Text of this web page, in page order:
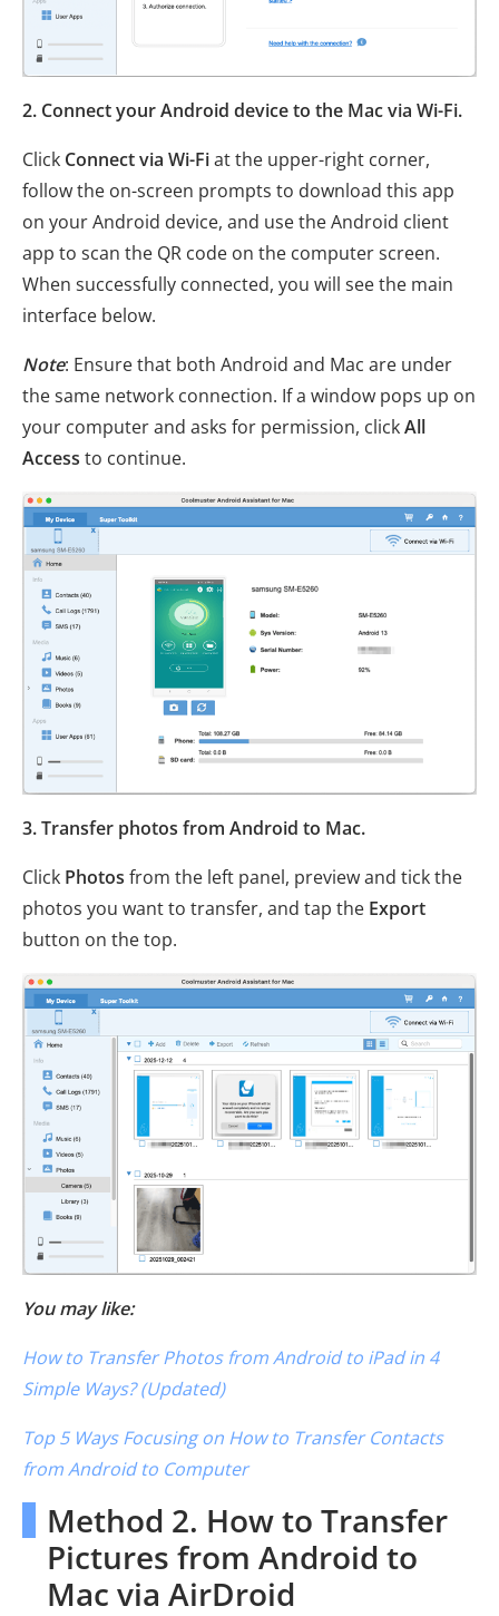
2. Connect your Android device to the Mac via Wi-Fi.
Click Connect via Wi-Fiat the upper-right corner,
follow the on-screen prompts to download this app
on your Android device, and use the Android client
app to scan the QR code on the computer screen.
When successfully connected, you will see the main
interface below.
Note: Ensure that both Android and Mac are under
the same network connection. If a window pops up on
your computer and asks for permission, clickAll
Access to continue.
3. Transfer photos from Android to Mac.
Click Photos from the left panel, preview and tick the
photos you want to transfer, and tap the Export
button on the top.
You may like:
How to Transfer Photos from Android to iPad in 4
Simple Ways? (Updated)
Top 5 Ways Focusing on How to Transfer Contacts
from Android to Computer
Method 2. How to Transfer
Pictures from Android to
Mac via AirDroid